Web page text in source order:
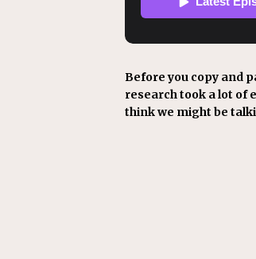
Before you copy and
research took a lot of
think we might be